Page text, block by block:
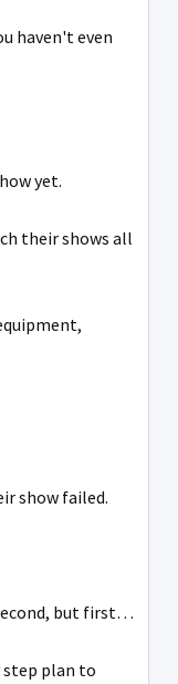
haven't even
yet.
their shows all
show failed.
but first…
step plan to